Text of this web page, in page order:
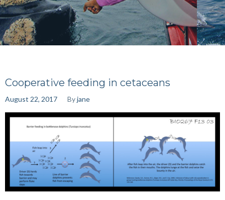
Cooperative feeding in cetaceans
August 22, 2017 Byjane